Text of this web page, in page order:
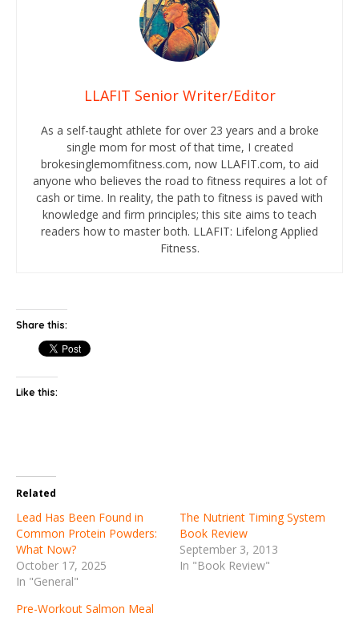
LLAFIT Senior Writer/Editor
As a self-taught athlete for over 23 years and a broke
single mom for most of that time, I created
brokesinglemomfitness.com, now LLAFIT.com, to aid
anyone who believes the road to fitness requires a lot of
cash or time. In reality, the path to fitness is paved with
knowledge and firm principles; this site aims to teach
readers how to master both. LLAFIT: Lifelong Applied
Fitness.
Share this:
Like this:
Related
Lead Has Been Found in
Common Protein Powders:
What Now?
October 17, 2025
In "General"
The Nutrient Timing System
Book Review
September 3, 2013
In "Book Review"
Pre-Workout Salmon Meal